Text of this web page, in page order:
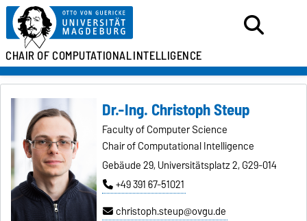
CHAIR OFCOMPUTATIONALINTELLIGENCE
Dr.-Ing. Christoph Steup
Faculty of Computer Science
Chair of Computational Intelligence
Gebäude 29, Universitätsplatz 2, G29-014
+49 391 67-51021
christoph.steup@ovgu.de